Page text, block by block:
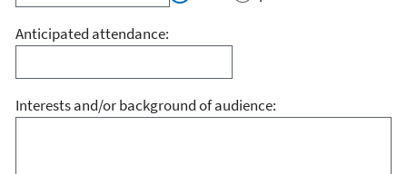
Anticipated attendance:
Interests and/or background of audience: